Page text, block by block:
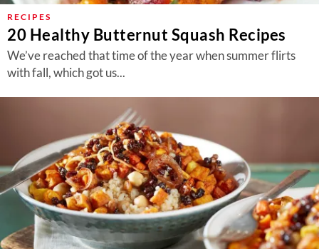
RECIPES
20 Healthy Butternut Squash Recipes
We’ve reached that time of the year when summer flirts
with fall, which got us...